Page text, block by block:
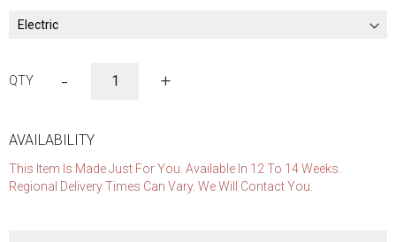
- +
AVAILABILITY
This Item Is Made Just For You. Available In 12 To 14 Weeks.
Regional Delivery Times Can Vary. We Will Contact You.